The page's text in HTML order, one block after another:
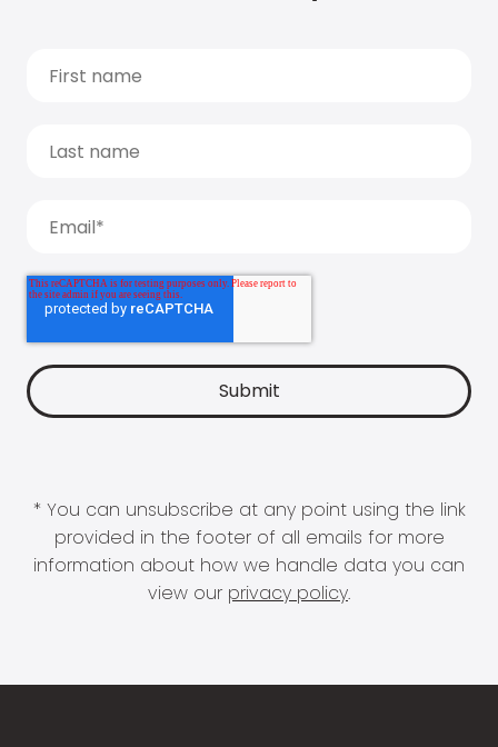
* You can unsubscribe at any point using the link
provided in the footer of all emails for more
information about how we handle data you can
view our privacy policy.